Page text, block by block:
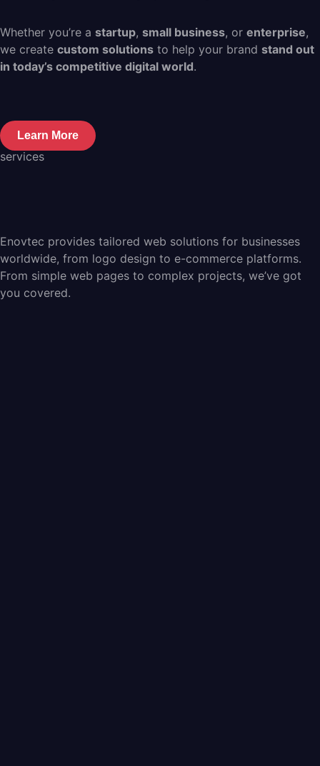
Whether you’re a startup, small business, or enterprise,
we create custom solutions to help your brand stand out
in today’s competitive digital world.
Learn More
services
Enovtec provides tailored web solutions for businesses
worldwide, from logo design to e-commerce platforms.
From simple web pages to complex projects, we’ve got
you covered.